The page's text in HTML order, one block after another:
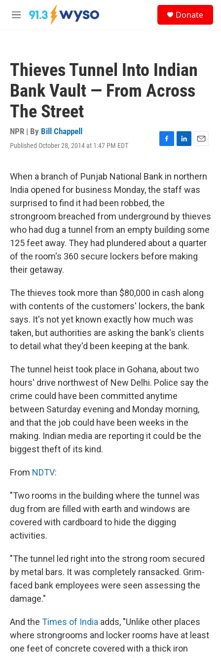
Skip to main content
M
Donate
Thieves Tunnel Into Indian
Bank Vault — From Across
The Street
NPR | By Bill Chappell
Published October 28, 2014 at 1:47 PM EDT
F
e
b
o
o
k
L
k
e
d
n
E
i
l
When a branch of Punjab National Bank in northern
India opened for business Monday, the staff was
surprised to find it had been robbed, the
strongroom breached from underground by thieves
who had dug a tunnel from an empty building some
125 feet away. They had plundered about a quarter
of the room's 360 secure lockers before making
their getaway.
The thieves took more than $80,000 in cash along
with contents of the customers' lockers, the bank
says. It's not yet known exactly how much was
taken, but authorities are asking the bank's clients
to detail what they'd been keeping at the bank.
The tunnel heist took place in Gohana, about two
hours' drive northwest of New Delhi. Police say the
crime could have been committed anytime
between Saturday evening and Monday morning,
and that the job could have been weeks in the
making. Indian media are reporting it could be the
biggest theft of its kind.
From NDTV:
"Two rooms in the building where the tunnel was
dug from are filled with earth and windows are
covered with cardboard to hide the digging
activities.
"The tunnel led right into the strong room secured
by metal bars. It was completely ransacked. Grim-
faced bank employees were seen assessing the
damage."
And the Times of India adds, "Unlike other places
where strongrooms and locker rooms have at least
one feet of concrete covered with a thick iron